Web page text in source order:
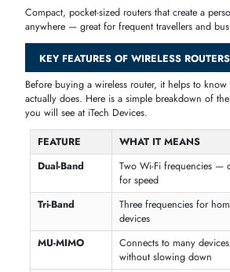
Wi-Fi 6 Routers
The current standard for home internet —
Wi-Fi 7 Routers
The latest generation of wireless
performance, 8K streaming, and ultra-low
Mesh Wi-Fi Routers
A multi-node system that blankets your
seamless, dead-zone-free Wi-Fi coverage.
4G / 5G SIM Routers
Plug-and-play internet without a landline —
Etisalat SIM card and connect instantly.